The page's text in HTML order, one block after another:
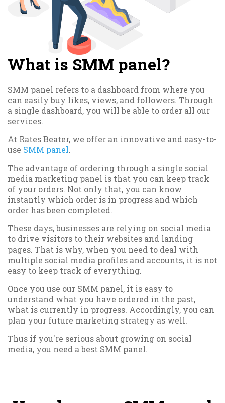
What is SMM panel?
SMM panel refers to a dashboard from where you
can easily buy likes, views, and followers. Through
a single dashboard, you will be able to order all our
services.
At Rates Beater, we offer an innovative and easy-to-
use SMM panel.
The advantage of ordering through a single social
media marketing panel is that you can keep track
of your orders. Not only that, you can know
instantly which order is in progress and which
order has been completed.
These days, businesses are relying on social media
to drive visitors to their websites and landing
pages. That is why, when you need to deal with
multiple social media profiles and accounts, it is not
easy to keep track of everything.
Once you use our SMM panel, it is easy to
understand what you have ordered in the past,
what is currently in progress. Accordingly, you can
plan your future marketing strategy as well.
Thus if you're serious about growing on social
media, you need a best SMM panel.